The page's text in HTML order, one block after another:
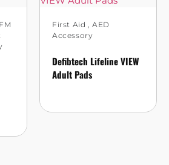
First Aid ,AED
Accessory
Defibtech Lifeline VIEW
Adult Pads